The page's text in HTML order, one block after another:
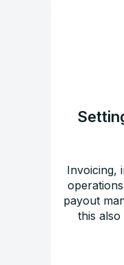
Invoicing,
payout
this